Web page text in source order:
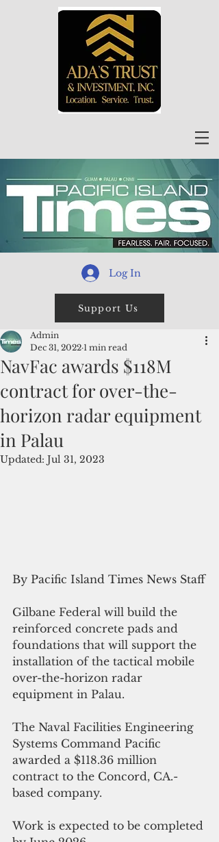
Log In
Support Us
NavFac awards $118M
contract for over-the-
horizon radar equipment
in Palau
Admin
Dec 31, 2022 1 min read
Updated: Jul 31, 2023
By Pacific Island Times News Staff
Gilbane Federal will build the
reinforced concrete pads and
foundations that will support the
installation of the tactical mobile
over-the-horizon radar
equipment in Palau.
The Naval Facilities Engineering
Systems Command Pacific
awarded a $118.36 million
contract to the Concord, CA.-
based company.
Work is expected to be completed